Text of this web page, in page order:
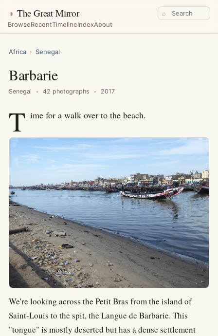
◑ The Great Mirror
BrowseRecentTimelineIndexAbout
⌕
Africa › Senegal
Barbarie
Senegal 42 photographs 2017
T ime for a walk over to the beach.
We're looking across the Petit Bras from the island of
Saint-Louis to the spit, the Langue de Barbarie. This
"tongue" is mostly deserted but has a dense settlement